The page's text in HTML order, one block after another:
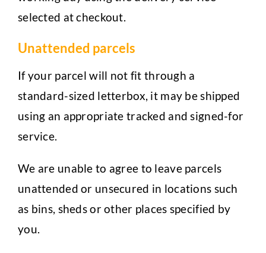
selected at checkout.
Unattended parcels
If your parcel will not fit through a
standard-sized letterbox, it may be shipped
using an appropriate tracked and signed-for
service.
We are unable to agree to leave parcels
unattended or unsecured in locations such
as bins, sheds or other places specified by
you.